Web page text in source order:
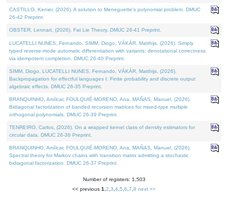
CASTILLO, Kenier, (2026). A solution to Meneguette's polynomial problem. DMUC
26-42 Preprint.
OBSTER, Lennart, (2026). Fat Lie Theory. DMUC 26-41 Preprint.
LUCATELLI NUNES, Fernando, SIMM, Diogo, VÁKÁR, Matthijs, (2026). Simply
typed reverse-mode automatic differentiation with variants: denotational correctness
via idempotent completion. DMUC 26-40 Preprint.
SIMM, Diogo, LUCATELLI NUNES, Fernando, VÁKÁR, Matthijs, (2026).
Backpropagation for effectful languages I: Finite probability and discrete output
algebraic effects. DMUC 26-35 Preprint.
BRANQUINHO, Amílcar, FOULQUIÉ-MORENO, Ana, MAÑAS, Manuel, (2026).
Bidiagonal factorization of banded recursion matrices for mixed-type multiple
orthogonal polynomials. DMUC 26-39 Preprint.
TENREIRO, Carlos, (2026). On a wrapped kernel class of density estimators for
circular data. DMUC 26-36 Preprint.
BRANQUINHO, Amílcar, FOULQUIÉ-MORENO, Ana, MAÑAS, Manuel, (2026).
Spectral theory for Markov chains with transition matrix admitting a stochastic
bidiagonal factorization. DMUC 26-37 Preprint.
Number of registers: 1,503
<< previous 1 2 3 4 5 6 7 8 next >>